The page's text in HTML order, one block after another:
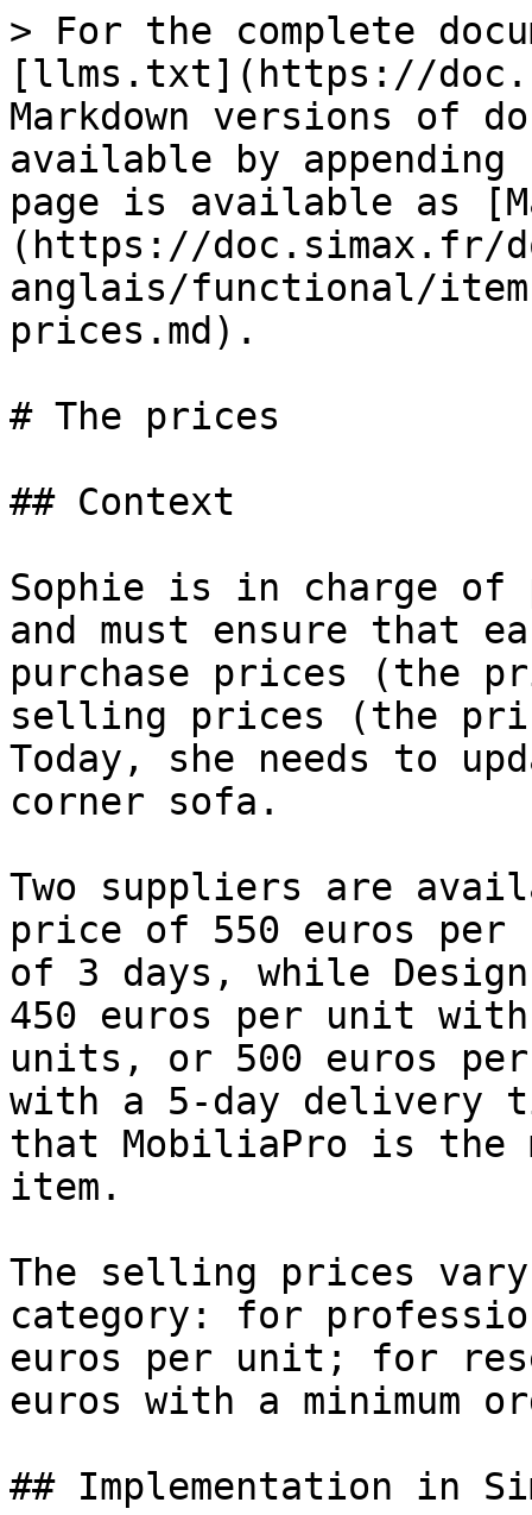
> For the complete
[llms.txt](https://
Markdown versions of
available by
page is available as
(https://doc.simax.fr/
anglais/functional/
prices.md).
# The prices
## Context
Sophie is in charge of
and must ensure that
purchase prices (the
selling prices (the
Today, she needs to
corner sofa.
Two suppliers are
price of 550 euros
of 3 days, while
450 euros per unit
units, or 500 euros
with a 5-day delivery
that MobiliaPro is
item.
The selling prices vary
category: for
euros per unit; for
euros with a minimum
## Implementation in